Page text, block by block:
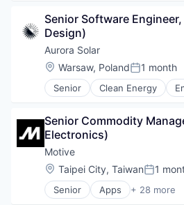
FinTech
Insurtech
Internet
Internet Services
Lending and Investments
Mobile
Mobile Payments
Other Financial Services
Payments
Platform
SaaS
Software
Software Development
Technology
Impact Investing
Investment
Investment Management
Personal Finance
Tax
Wealth Management
Senior Software
Design)
Aurora Solar
Location:
Warsaw, PolandPosted:
1 month
Senior Clean Energy
Renewable Energy
Software
Solar
Solar Power
Senior Commodity
Electronics)
Motive
Location:
Taipei City, TaiwanPosted:
1
Senior Apps + 28 more
Artificial Intelligence (AI)